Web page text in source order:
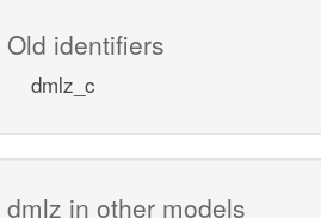
Old identifiers
dmlz_c
dmlz in other models